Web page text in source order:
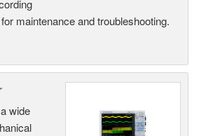
maintenance and troubleshooting.
wide